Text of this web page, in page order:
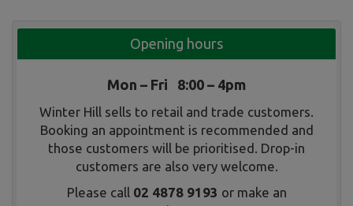
Opening hours
Mon – Fri 8:00 – 4pm
Winter Hill sells to retail and trade customers.
Booking an appointment is recommended and
those customers will be prioritised. Drop-in
customers are also very welcome.
Please call 02 4878 9193 or make an